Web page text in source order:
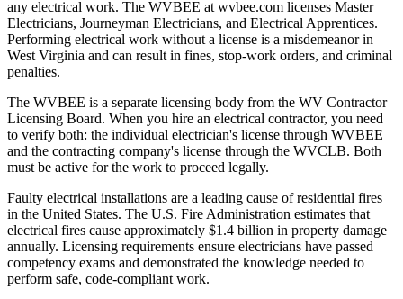
any electrical work. The WVBEE at wvbee.com licenses Master
Electricians, Journeyman Electricians, and Electrical Apprentices.
Performing electrical work without a license is a misdemeanor in
West Virginia and can result in fines, stop-work orders, and criminal
penalties.
The WVBEE is a separate licensing body from the WV Contractor
Licensing Board. When you hire an electrical contractor, you need
to verify both: the individual electrician's license through WVBEE
and the contracting company's license through the WVCLB. Both
must be active for the work to proceed legally.
Faulty electrical installations are a leading cause of residential fires
in the United States. The U.S. Fire Administration estimates that
electrical fires cause approximately $1.4 billion in property damage
annually. Licensing requirements ensure electricians have passed
competency exams and demonstrated the knowledge needed to
perform safe, code-compliant work.